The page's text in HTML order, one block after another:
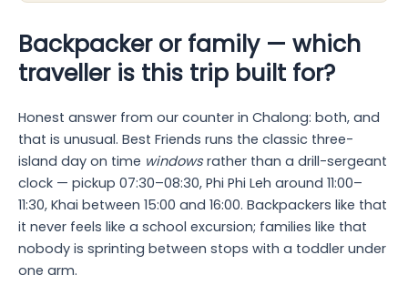
Backpacker or family — which
traveller is this trip built for?
Honest answer from our counter in Chalong: both, and
that is unusual. Best Friends runs the classic three-
island day on time windowsrather than a drill-sergeant
clock — pickup 07:30–08:30, Phi Phi Leh around 11:00–
11:30, Khai between 15:00 and 16:00. Backpackers like that
it never feels like a school excursion; families like that
nobody is sprinting between stops with a toddler under
one arm.